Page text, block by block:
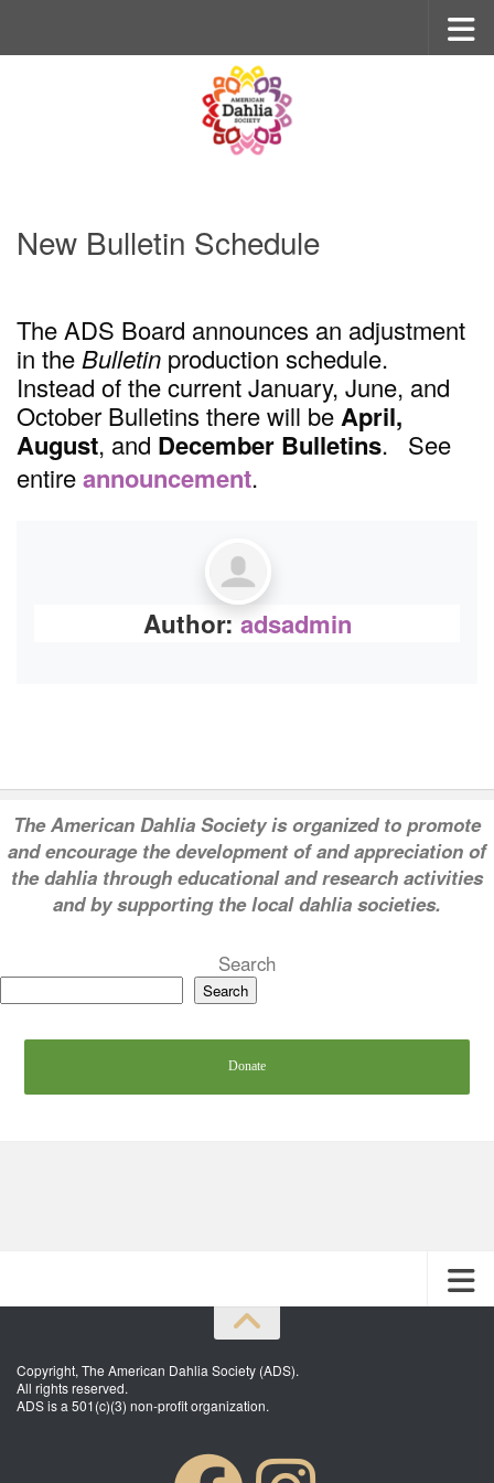
New Bulletin Schedule
The ADS Board announces an adjustment
in the Bulletin production schedule.
Instead of the current January, June, and
October Bulletins there will beApril,
August, and December Bulletins. See
entireannouncement.
Author: adsadmin
The American Dahlia Society is organized to promote
and encourage the development of and appreciation of
the dahlia through educational and research activities
and by supporting the local dahlia societies.
Search
Search
Donate
Copyright, The American Dahlia Society (ADS).
All rights reserved.
ADS is a 501(c)(3) non-profit organization.